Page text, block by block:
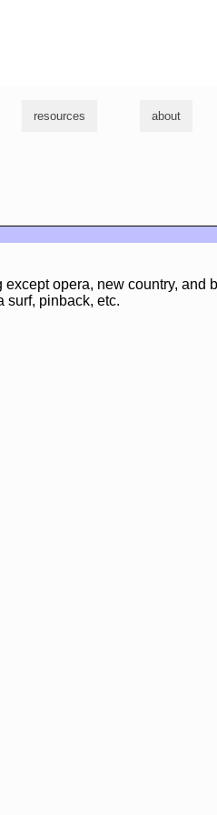
resources about
opera, new country, and
surf, pinback, etc.